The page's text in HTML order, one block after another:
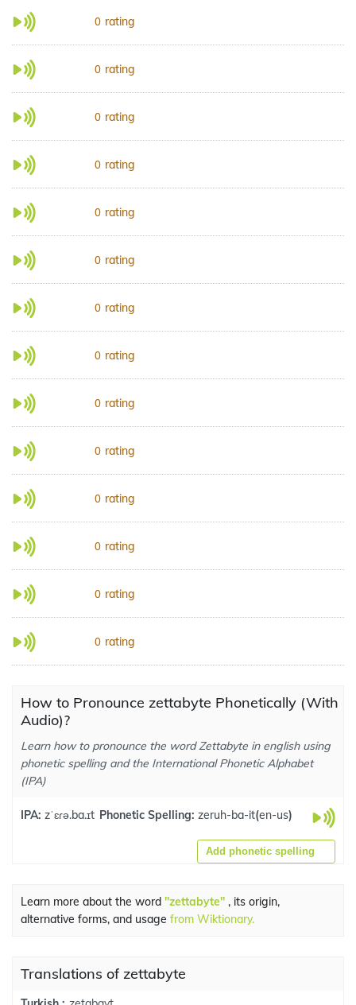
0 rating
0 rating
0 rating
0 rating
0 rating
0 rating
0 rating
0 rating
0 rating
0 rating
0 rating
0 rating
0 rating
0 rating
How to Pronounce zettabyte Phonetically (With
Audio)?
Learn how to pronounce the word Zettabyte in english using
phonetic spelling and the International Phonetic Alphabet
(IPA)
IPA: zˈɛɾə.ba.ɪt Phonetic Spelling: zeruh-ba-it(en-us)
Add phonetic spelling
Learn more about the word "zettabyte" , its origin,
alternative forms, and usage from Wiktionary.
Translations of zettabyte